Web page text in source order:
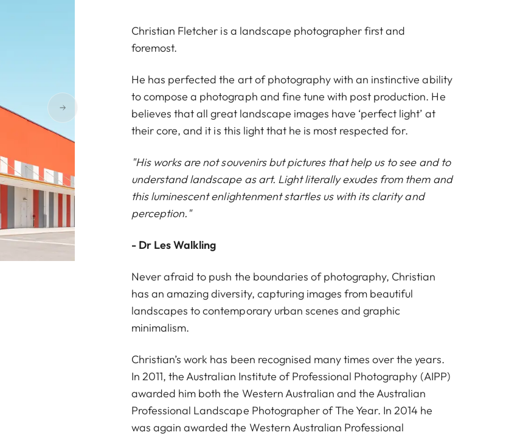
Christian Fletcher is a landscape photographer first and
foremost.
He has perfected the art of photography with an instinctive ability
to compose a photograph and fine tune with post production. He
believes that all great landscape images have ‘perfect light’ at
their core, and it is this light that he is most respected for.
"His works are not souvenirs but pictures that help us to see and to
understand landscape as art. Light literally exudes from them and
this luminescent enlightenment startles us with its clarity and
perception."
- Dr Les Walkling
Never afraid to push the boundaries of photography, Christian
has an amazing diversity, capturing images from beautiful
landscapes to contemporary urban scenes and graphic
minimalism.
Christian’s work has been recognised many times over the years.
In 2011, the Australian Institute of Professional Photography (AIPP)
awarded him both the Western Australian and the Australian
Professional Landscape Photographer of The Year. In 2014 he
was again awarded the Western Australian Professional